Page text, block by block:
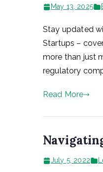
May 13, 2025
Stay updated
Startups –
more than just
regulatory
Read More
July 5, 2022